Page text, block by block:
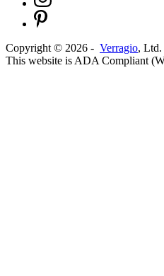
Copyright © 2026 - Verragio, Ltd.
This website is ADA Compliant